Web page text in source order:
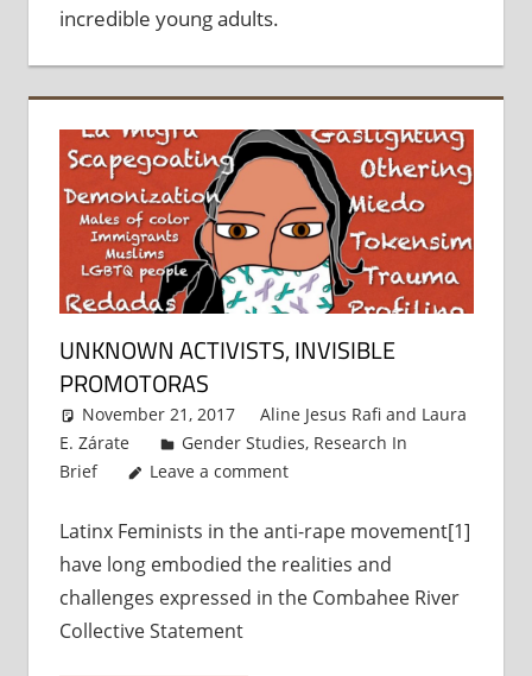
incredible young adults.
UNKNOWN ACTIVISTS, INVISIBLE
PROMOTORAS
November 21, 2017 Aline Jesus Rafi and Laura
E. Zárate
Gender Studies, Research In
Brief
Leave a comment
Latinx Feminists in the anti-rape movement[1]
have long embodied the realities and
challenges expressed in the Combahee River
Collective Statement